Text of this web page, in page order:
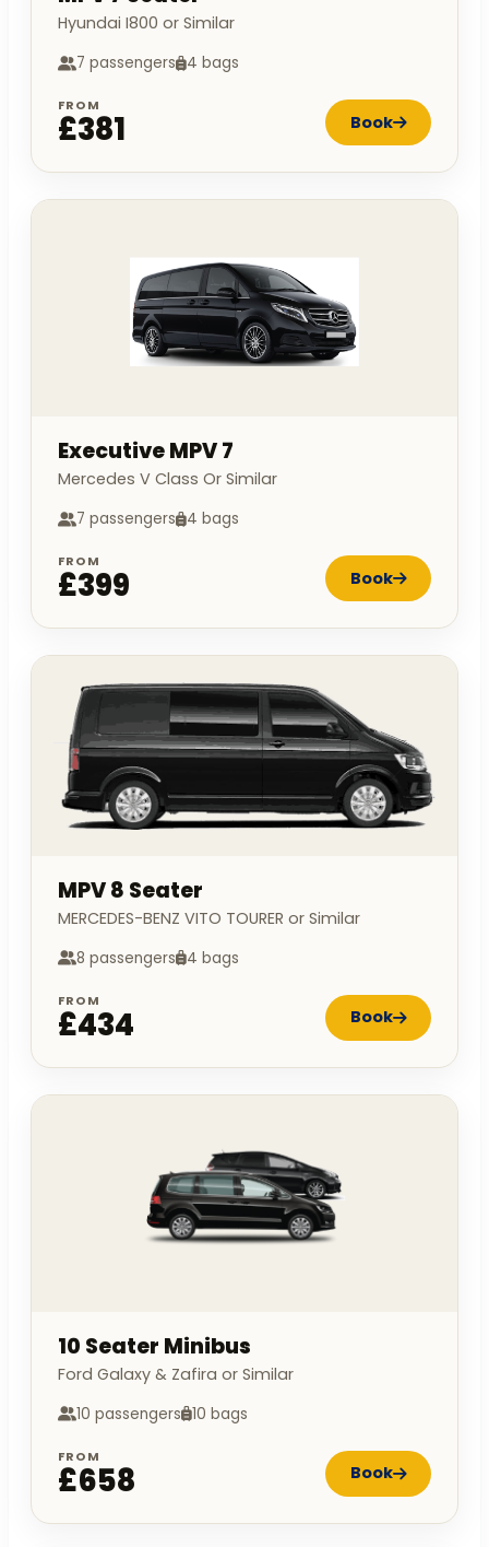
Hyundai I800 or Similar
7 passengers 4 bags
FROM
£381 Book
Executive MPV 7
Mercedes V Class Or Similar
7 passengers 4 bags
FROM
£399 Book
MPV 8 Seater
MERCEDES-BENZ VITO TOURER or Similar
8 passengers 4 bags
FROM
£434 Book
10 Seater Minibus
Ford Galaxy & Zafira or Similar
10 passengers 10 bags
FROM
£658 Book